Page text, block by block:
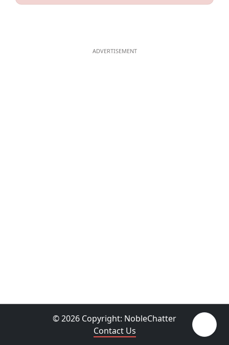
© 2026 Copyright: NobleChatter
Contact Us